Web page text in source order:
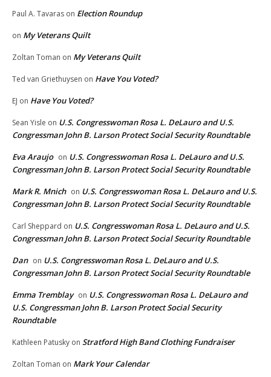
Paul A. Tavaras on Election Roundup
on My Veterans Quilt
Zoltan Toman on My Veterans Quilt
Ted van Griethuysen on Have You Voted?
EJ on Have You Voted?
Sean Yisle on U.S. Congresswoman Rosa L. DeLauro and U.S.
Congressman John B. Larson Protect Social Security Roundtable
Eva Araujo on U.S. Congresswoman Rosa L. DeLauro and U.S.
Congressman John B. Larson Protect Social Security Roundtable
Mark R. Mnich on U.S. Congresswoman Rosa L. DeLauro and U.S.
Congressman John B. Larson Protect Social Security Roundtable
Carl Sheppard on U.S. Congresswoman Rosa L. DeLauro and U.S.
Congressman John B. Larson Protect Social Security Roundtable
Dan on U.S. Congresswoman Rosa L. DeLauro and U.S.
Congressman John B. Larson Protect Social Security Roundtable
Emma Tremblay on U.S. Congresswoman Rosa L. DeLauro and
U.S. Congressman John B. Larson Protect Social Security
Roundtable
Kathleen Patusky on Stratford High Band Clothing Fundraiser
Zoltan Toman on Mark Your Calendar